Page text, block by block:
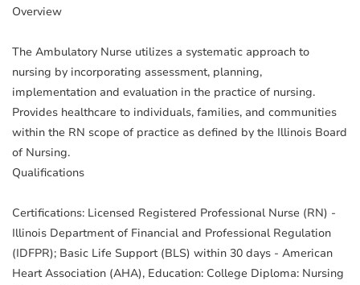
Overview
The Ambulatory Nurse utilizes a systematic approach to
nursing by incorporating assessment, planning,
implementation and evaluation in the practice of nursing.
Provides healthcare to individuals, families, and communities
within the RN scope of practice as defined by the Illinois Board
of Nursing.
Qualifications
Certifications: Licensed Registered Professional Nurse (RN) -
Illinois Department of Financial and Professional Regulation
(IDFPR); Basic Life Support (BLS) within 30 days - American
Heart Association (AHA), Education: College Diploma: Nursing